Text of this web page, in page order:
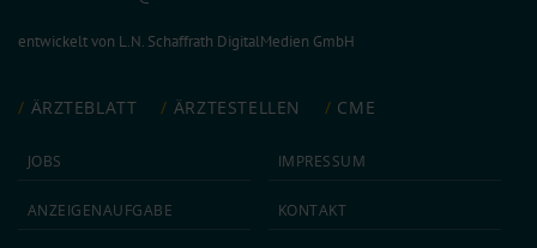
entwickelt von L.N. Schaffrath DigitalMedien GmbH
ÄRZTEBLATT ÄRZTESTELLEN CME
JOBS
ANZEIGEN­AUFGABE
IMPRESSUM
KONTAKT